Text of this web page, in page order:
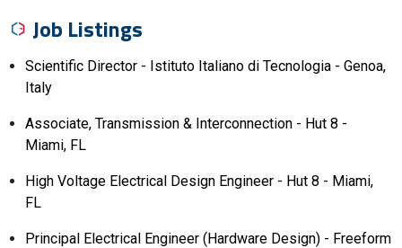
Job Listings
Scientific Director - Istituto Italiano di Tecnologia - Genoa,
Italy
Associate, Transmission & Interconnection - Hut 8 -
Miami, FL
High Voltage Electrical Design Engineer - Hut 8 - Miami,
FL
Principal Electrical Engineer (Hardware Design) - Freeform